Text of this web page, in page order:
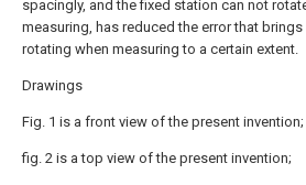
spacingly, and the fixed station can not
measuring, has reduced the error that
rotating when measuring to a certain extent.
Drawings
Fig. 1 is a front view of the present invention;
fig. 2 is a top view of the present invention;